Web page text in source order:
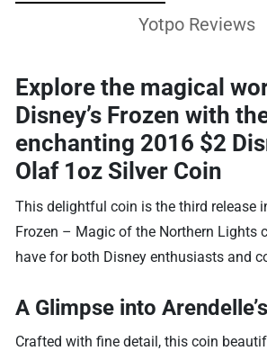
Yotpo Reviews
Explore the magical
Disney’s Frozen with
enchanting 2016 $2
Olaf 1oz Silver Coin
This delightful coin is the third release
Frozen – Magic of the Northern Lights
have for both Disney enthusiasts and
A Glimpse into
Crafted with fine detail, this coin